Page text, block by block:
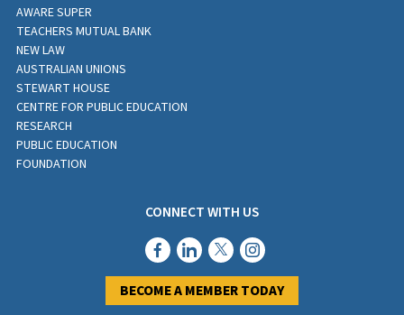
AWARE SUPER
TEACHERS MUTUAL BANK
NEW LAW
AUSTRALIAN UNIONS
STEWART HOUSE
CENTRE FOR PUBLIC EDUCATION
RESEARCH
PUBLIC EDUCATION
FOUNDATION
CONNECT WITH US
BECOME A MEMBER TODAY